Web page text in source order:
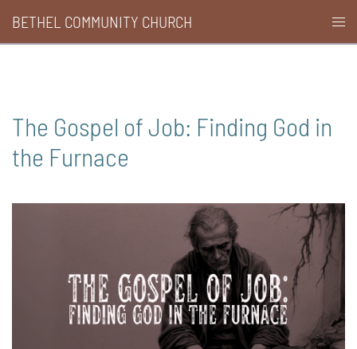
content
BETHEL COMMUNITY CHURCH
The Gospel of Job: Finding God in
the Furnace